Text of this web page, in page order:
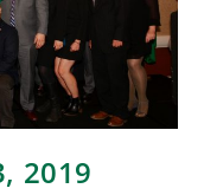
2019